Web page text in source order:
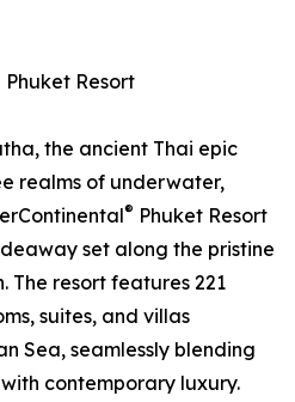
Phuket Resort
the ancient Thai epic
realms of underwater,
® Phuket Resort
set along the pristine
The resort features 221
suites, and villas
Sea, seamlessly blending
contemporary luxury.